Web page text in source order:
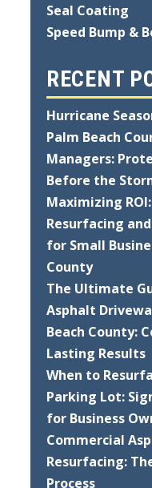
Seal Coating
Speed Bump &
RECENT
Hurricane
Palm Beach
Managers:
Before the
Maximizing
Resurfacing
for Small
County
The Ultimate
Asphalt
Beach County:
Lasting Results
When to
Parking Lot:
for Business
Commercial
Resurfacing:
Process